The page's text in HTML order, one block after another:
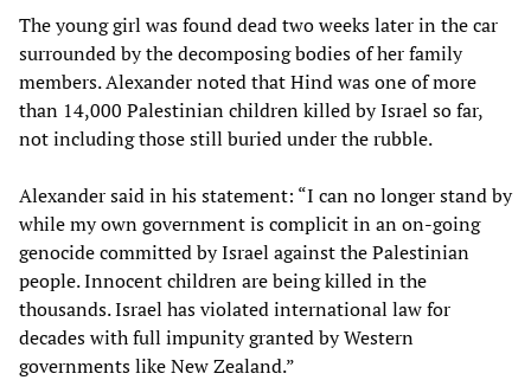
The young girl was found dead two weeks later in the car
surrounded by the decomposing bodies of her family
members. Alexander noted that Hind was one of more
than 14,000 Palestinian children killed by Israel so far,
not including those still buried under the rubble.
Alexander said in his statement: “I can no longer stand by
while my own government is complicit in an on-going
genocide committed by Israel against the Palestinian
people. Innocent children are being killed in the
thousands. Israel has violated international law for
decades with full impunity granted by Western
governments like New Zealand.”